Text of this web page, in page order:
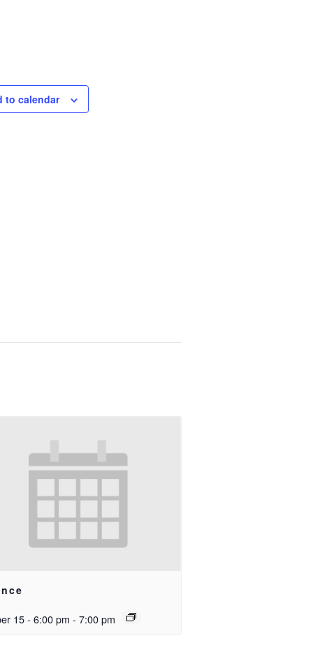
to calendar
15 - 6:00 pm - 7:00 pm